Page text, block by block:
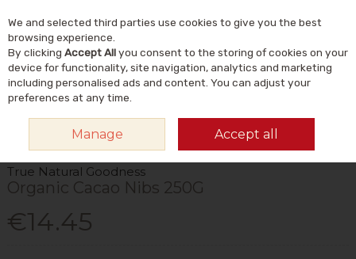
Skip to content
Search
GOODNESS ORGANIC CACAO NIBS 250G
True Natural Goodness
Organic Cacao Nibs 250G
€14.45
We and selected third parties use cookies to give you the best
browsing experience.
By clicking Accept Allyou consent to the storing of cookies on your
device for functionality, site navigation, analytics and marketing
including personalised ads and content. You can adjust your
preferences at any time.
Manage Accept all